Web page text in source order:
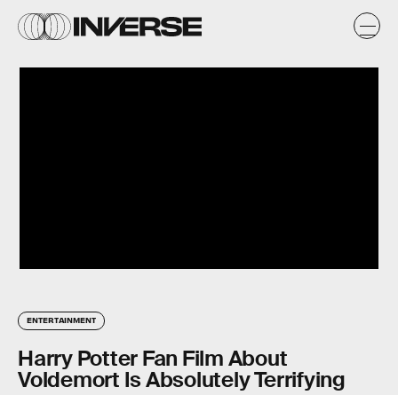
ENTERTAINMENT
Harry Potter Fan Film About
Voldemort Is Absolutely Terrifying